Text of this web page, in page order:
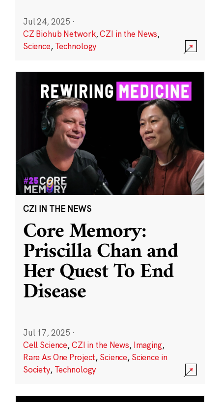
Jul 24, 2025 ·
CZ Biohub Network,CZI in the News,
Science, Technology
CZI IN THE NEWS
Core Memory:
Priscilla Chan and
Her Quest To End
Disease
Jul 17, 2025 ·
Cell Science,CZI in the News, Imaging,
Rare As One Project, Science, Science in
Society, Technology